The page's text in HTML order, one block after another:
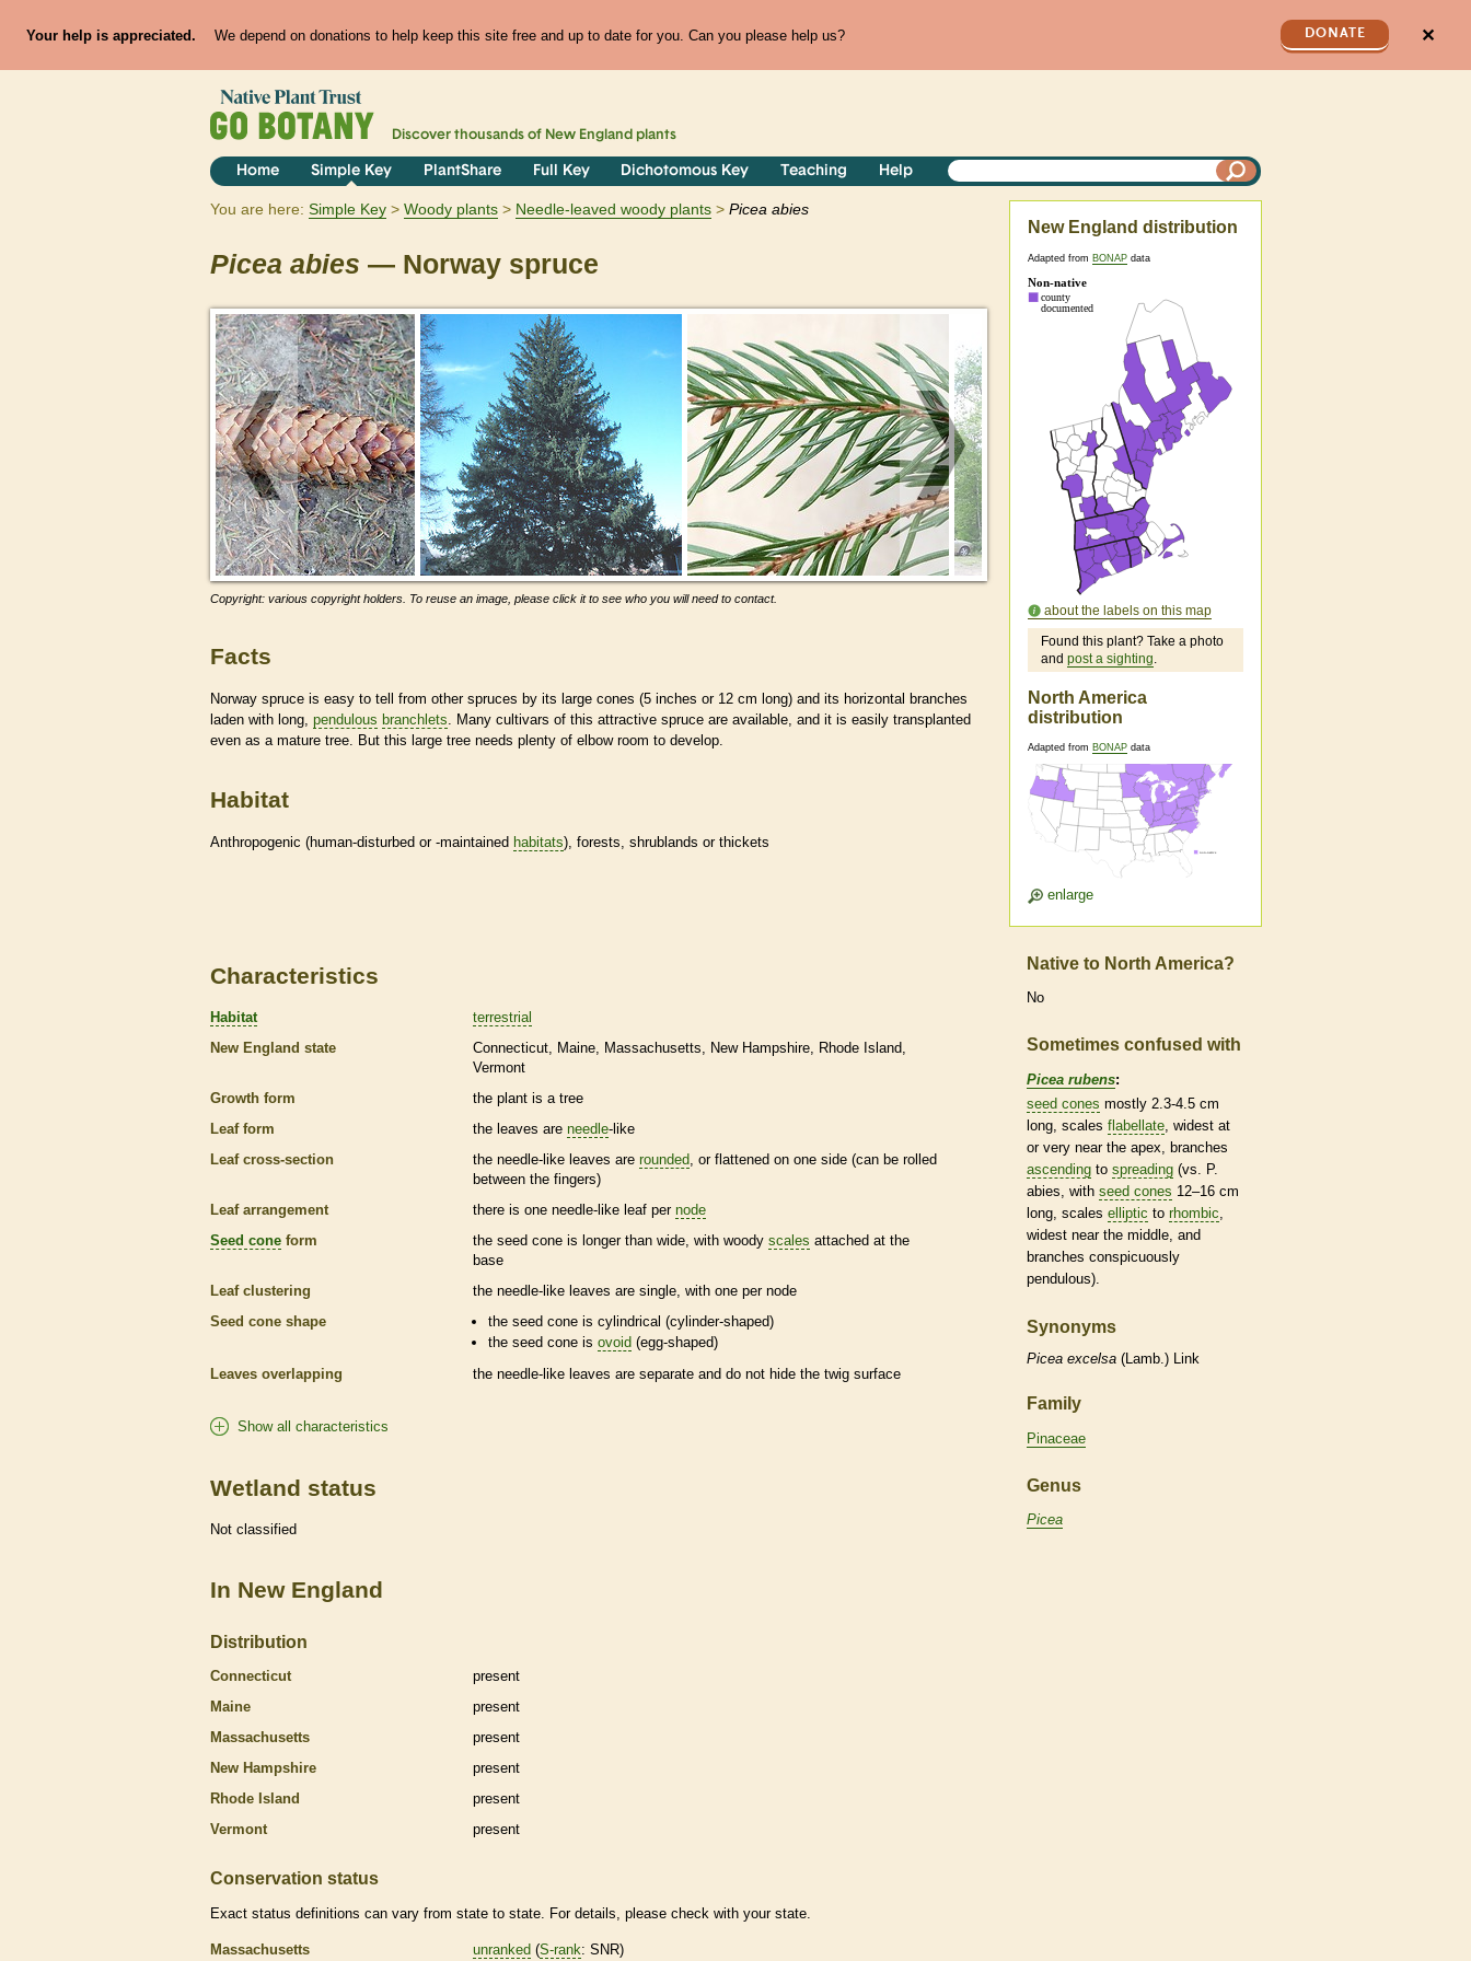
Your help is appreciated. We depend on donations to help keep this site free and up to date for you. Can you please help us? DONATE ✕
Discover thousands of New England plants
Home Simple Key PlantShare Full Key Dichotomous Key Teaching Help
You are here: Simple Key Woody plants Needle-leaved woody plants Picea abies
Picea abies — Norway spruce
Copyright: various copyright holders. To reuse an image, please click it to see who you will need to contact.
Facts
Norway spruce is easy to tell from other spruces by its large cones (5 inches or 12 cm long) and its horizontal branches
laden with long, pendulous branchlets . Many cultivars of this attractive spruce are available, and it is easily transplanted
even as a mature tree. But this large tree needs plenty of elbow room to develop.
Habitat
Anthropogenic (human-disturbed or -maintained habitats), forests, shrublands or thickets
New England distribution
Adapted from BONAP data
about the labels on this map
Found this plant? Take a photo
and post a sighting.
North America
distribution
Adapted from BONAP data
enlarge
Characteristics
Habitat
terrestrial
New England state
Connecticut Maine Massachusetts New Hampshire
Rhode Island
Vermont
Growth form
the plant is a tree
Leaf form
the leaves are needle-like
Leaf cross-section
the needle-like leaves are rounded , or flattened on one side (can be rolled
between the fingers)
Leaf arrangement
there is one needle-like leaf per node
Seed cone form the seed cone is longer than wide, with woody scales attached at the
base
Leaf clustering
the needle-like leaves are single, with one per node
Seed cone shape theseed cone is cylindrical (cylinder-shaped)
theseed cone isovoid (egg-shaped)
Leaves overlapping
the needle-like leaves are separate and do not hide the twig surface
Show all characteristics
Wetland status
Not classified
In New England
Distribution
Connecticut
present
Maine
present
Massachusetts
present
New Hampshire
present
Rhode Island
present
Vermont
present
Conservation status
Exact status definitions can vary from state to state. For details, please check with your state.
Massachusetts unranked (S-rank: SNR)
Native to North America?
No
Sometimes confused with
Picea rubens:
seed cones mostly 2.3-4.5 cm
long, scales flabellate , widest at
or very near the apex, branches
ascending to spreading (vs. P.
abies, with seed cones 12–16 cm
long, scales elliptic to rhombic
widest near the middle, and
branches conspicuously
pendulous).
Synonyms
Picea excelsa (Lamb.) Link
Family
Pinaceae
Genus
Picea